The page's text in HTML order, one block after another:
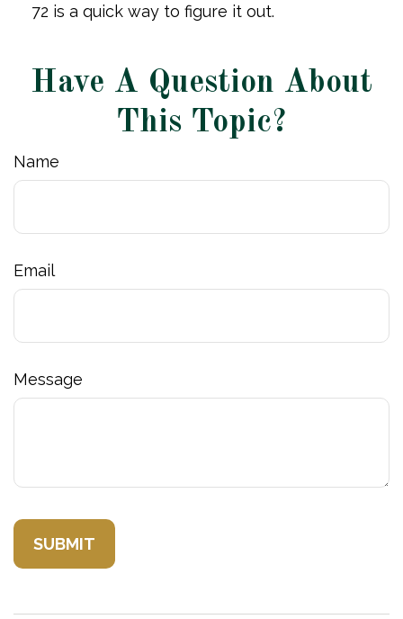
72 is a quick way to figure it out.
Have A Question About
This Topic?
Name
Email
Message